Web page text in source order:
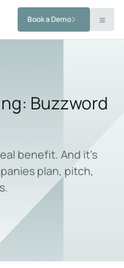
Book a Demo
Buzzword
benefit. And it’s
plan, pitch,